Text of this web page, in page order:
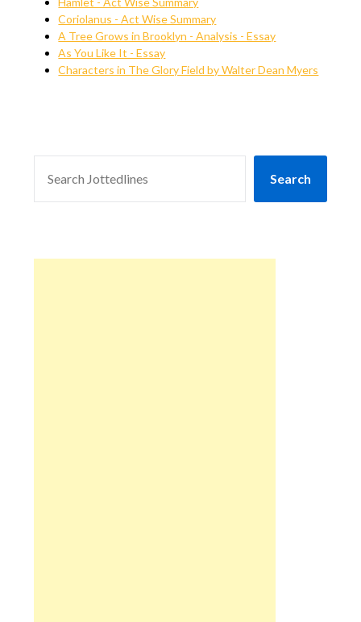
Coriolanus - Act Wise Summary
A Tree Grows in Brooklyn - Analysis - Essay
As You Like It - Essay
Characters in The Glory Field by Walter Dean Myers
Search